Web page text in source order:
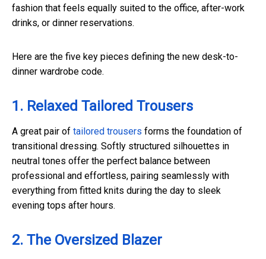
fashion that feels equally suited to the office, after-work
drinks, or dinner reservations.
Here are the five key pieces defining the new desk-to-
dinner wardrobe code.
1. Relaxed Tailored Trousers
A great pair of tailored trousers forms the foundation of
transitional dressing. Softly structured silhouettes in
neutral tones offer the perfect balance between
professional and effortless, pairing seamlessly with
everything from fitted knits during the day to sleek
evening tops after hours.
2. The Oversized Blazer